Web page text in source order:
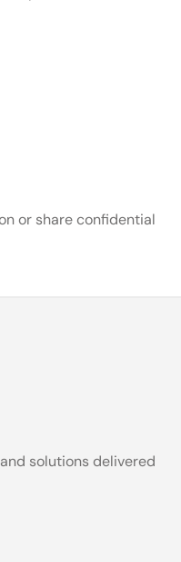
or share confidential
solutions delivered